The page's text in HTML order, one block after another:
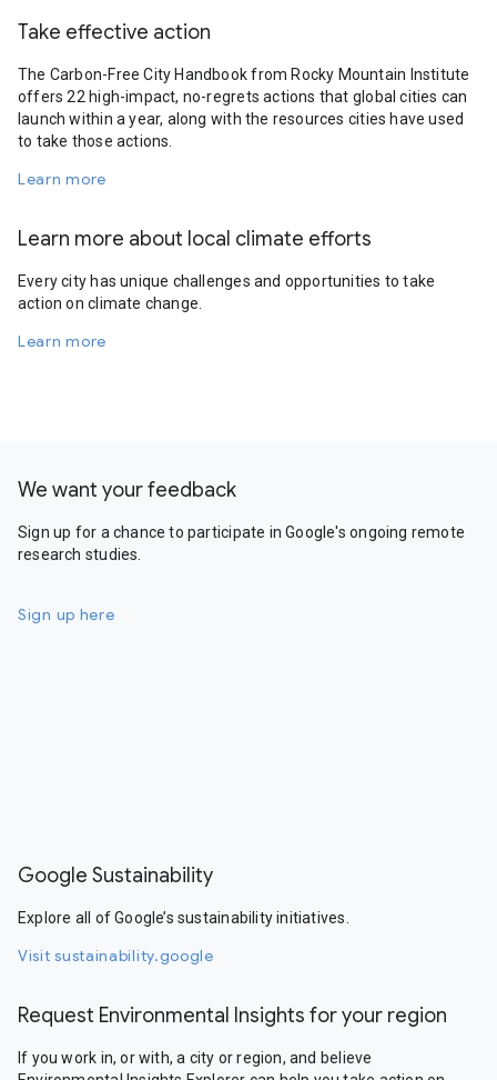
Take effective action
The Carbon-Free City Handbook from Rocky Mountain Institute
offers 22 high-impact, no-regrets actions that global cities can
launch within a year, along with the resources cities have used
to take those actions.
Learn more
Learn more about local climate efforts
Every city has unique challenges and opportunities to take
action on climate change.
Learn more
We want your feedback
Sign up for a chance to participate in Google's ongoing remote
research studies.
Sign up here
Google Sustainability
Explore all of Google’s sustainability initiatives.
Visit sustainability.google
Request Environmental Insights for your region
If you work in, or with, a city or region, and believe